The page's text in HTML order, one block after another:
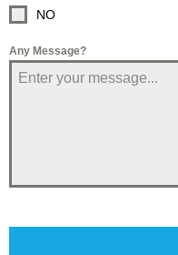
NO
Any Message?